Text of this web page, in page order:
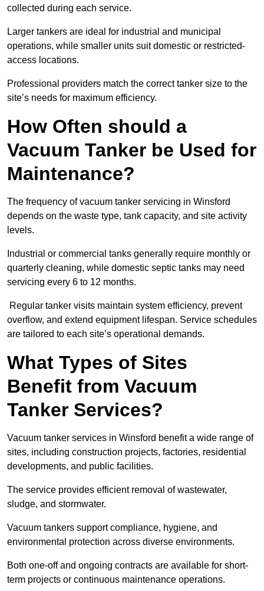
collected during each service.
Larger tankers are ideal for industrial and municipal
operations, while smaller units suit domestic or restricted-
access locations.
Professional providers match the correct tanker size to the
site’s needs for maximum efficiency.
How Often should a
Vacuum Tanker be Used for
Maintenance?
The frequency of vacuum tanker servicing in Winsford
depends on the waste type, tank capacity, and site activity
levels.
Industrial or commercial tanks generally require monthly or
quarterly cleaning, while domestic septic tanks may need
servicing every 6 to 12 months.
Regular tanker visits maintain system efficiency, prevent
overflow, and extend equipment lifespan. Service schedules
are tailored to each site’s operational demands.
What Types of Sites
Benefit from Vacuum
Tanker Services?
Vacuum tanker services in Winsford benefit a wide range of
sites, including construction projects, factories, residential
developments, and public facilities.
The service provides efficient removal of wastewater,
sludge, and stormwater.
Vacuum tankers support compliance, hygiene, and
environmental protection across diverse environments.
Both one-off and ongoing contracts are available for short-
term projects or continuous maintenance operations.